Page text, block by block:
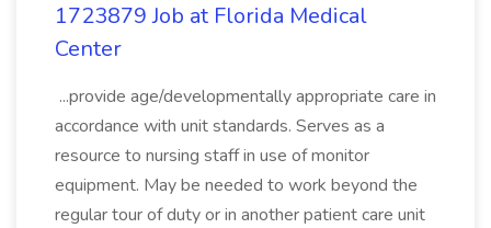
1723879 Job at Florida Medical
Center
...provide age/developmentally appropriate care in
accordance with unit standards. Serves as a
resource to nursing staff in use of monitor
equipment. May be needed to work beyond the
regular tour of duty or in another patient care unit